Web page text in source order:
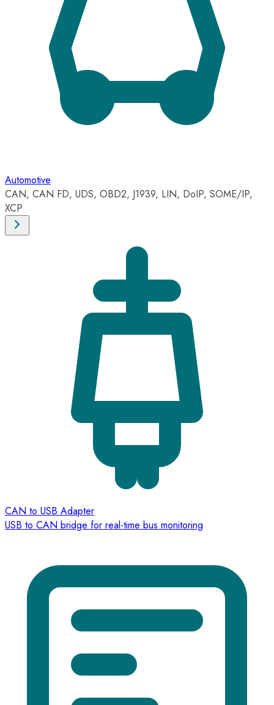
Automotive
CAN, CAN FD, UDS, OBD2, J1939, LIN, DoIP, SOME/IP,
XCP
CAN to USB Adapter
USB to CAN bridge for real-time bus monitoring